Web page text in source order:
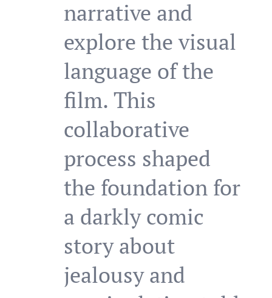
narrative and
explore the visual
language of the
film. This
collaborative
process shaped
the foundation for
a darkly comic
story about
jealousy and